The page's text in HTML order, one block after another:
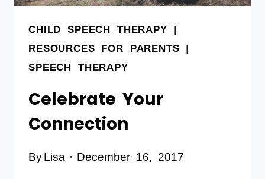
CHILD SPEECH THERAPY |
RESOURCES FOR PARENTS |
SPEECH THERAPY
Celebrate Your
Connection
ByLisa December 16, 2017